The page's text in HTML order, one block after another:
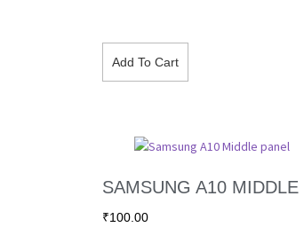
Add To Cart
SAMSUNG A10 MIDDLE
₹100.00